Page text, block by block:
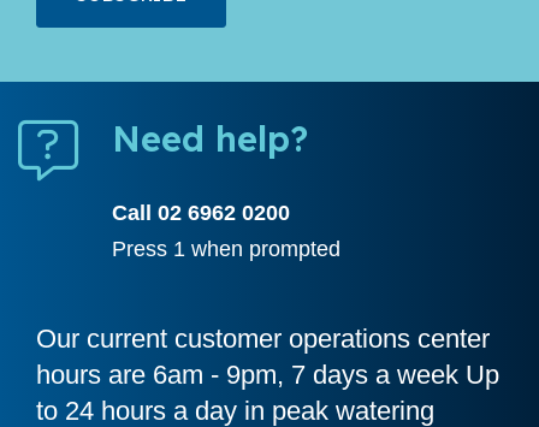
Need help?
Call 02 6962 0200
Press 1 when prompted
Our current customer operations center
hours are 6am - 9pm, 7 days a week Up
to 24 hours a day in peak watering